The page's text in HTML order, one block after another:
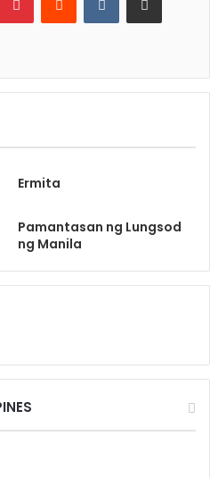
Ermita
Pamantasan ng Lungsod
ng Manila